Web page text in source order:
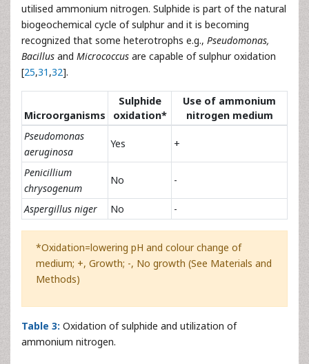
utilised ammonium nitrogen. Sulphide is part of the natural
biogeochemical cycle of sulphur and it is becoming
recognized that some heterotrophs e.g., Pseudomonas,
Bacillus and Micrococcus are capable of sulphur oxidation
[25,31 ,32].
Microorganisms
Sulphide
oxidation*
Use of ammonium
nitrogen medium
Pseudomonas
aeruginosa
Yes +
Penicillium
chrysogenum
No -
Aspergillus niger No -
*Oxidation=lowering pH and colour change of
medium; +, Growth; -, No growth (See Materials and
Methods)
Table 3: Oxidation of sulphide and utilization of
ammonium nitrogen.